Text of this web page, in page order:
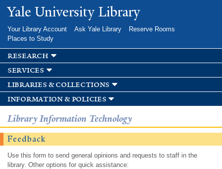
Skip to
main
Yale University Library
Your Library Account Ask Yale Library
Reserve Rooms
Places to Study
research
services
libraries & collections
information & policies
Library Information Technology
Feedback
Use this form to send general opinions and requests to staff in the
library. Other options for quick assistance: